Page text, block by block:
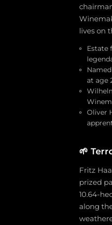
lives on
Estate
at age
Oliver
🌱
Fritz
prized
10.64-
along